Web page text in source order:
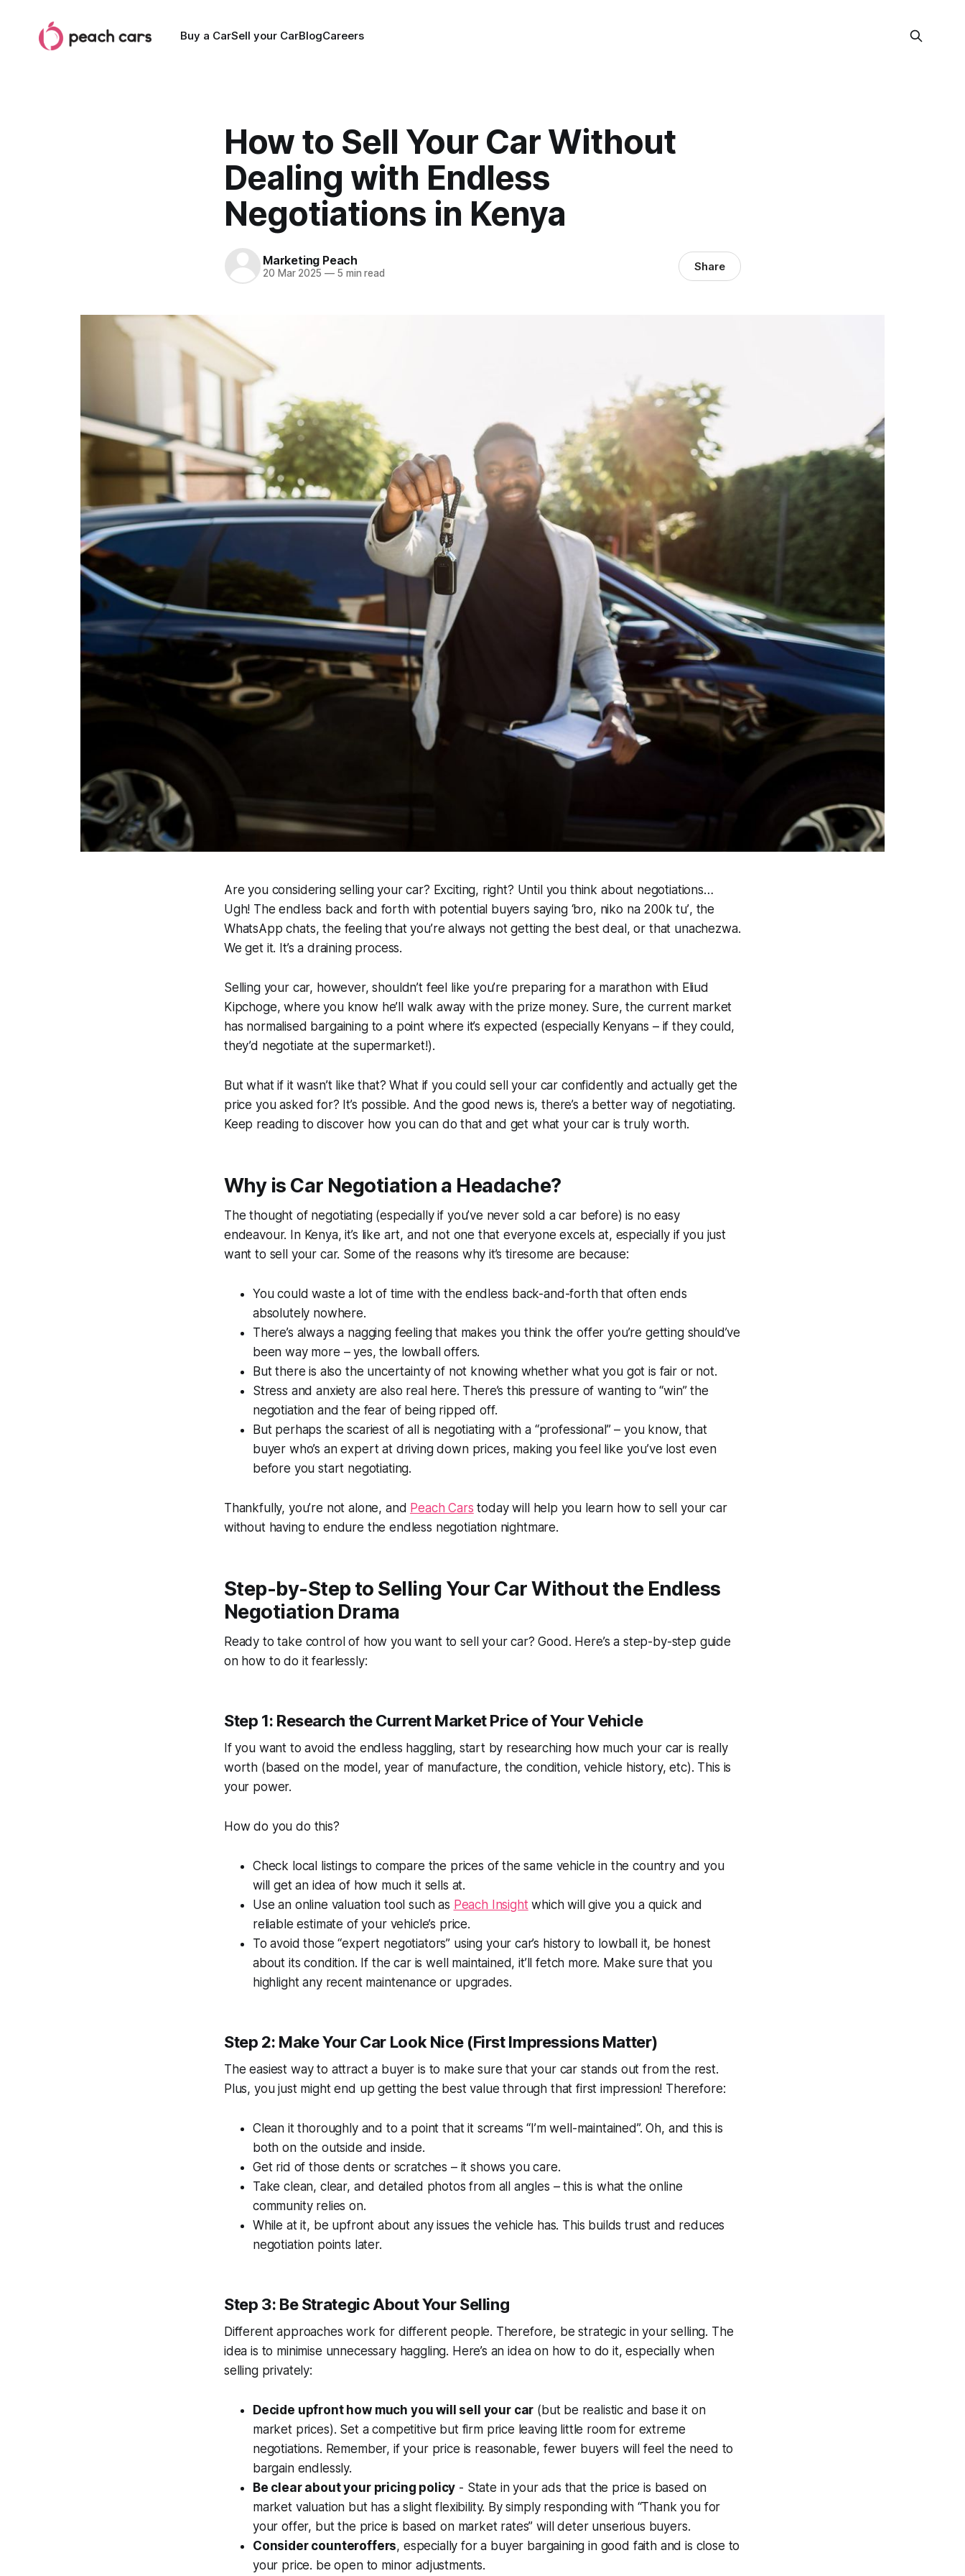
Buy a CarSell your CarBlogCareers
How to Sell Your Car Without
Dealing with Endless
Negotiations in Kenya
Marketing Peach
20 Mar 2025 —5 min read Share
Are you considering selling your car? Exciting, right? Until you think about negotiations…
Ugh! The endless back and forth with potential buyers saying ‘bro, niko na 200k tu’, the
WhatsApp chats, the feeling that you’re always not getting the best deal, or that unachezwa.
We get it. It’s a draining process.
Selling your car, however, shouldn’t feel like you’re preparing for a marathon with Eliud
Kipchoge, where you know he’ll walk away with the prize money. Sure, the current market
has normalised bargaining to a point where it’s expected (especially Kenyans – if they could,
they’d negotiate at the supermarket!).
But what if it wasn’t like that? What if you could sell your car confidently and actually get the
price you asked for? It’s possible. And the good news is, there’s a better way of negotiating.
Keep reading to discover how you can do that and get what your car is truly worth.
Why is Car Negotiation a Headache?
The thought of negotiating (especially if you’ve never sold a car before) is no easy
endeavour. In Kenya, it’s like art, and not one that everyone excels at, especially if you just
want to sell your car. Some of the reasons why it’s tiresome are because:
You could waste a lot of time with the endless back-and-forth that often ends
absolutely nowhere.
There’s always a nagging feeling that makes you think the offer you’re getting should’ve
been way more – yes, the lowball offers.
But there is also the uncertainty of not knowing whether what you got is fair or not.
Stress and anxiety are also real here. There’s this pressure of wanting to “win” the
negotiation and the fear of being ripped off.
But perhaps the scariest of all is negotiating with a “professional” – you know, that
buyer who’s an expert at driving down prices, making you feel like you’ve lost even
before you start negotiating.
Thankfully, you’re not alone, and Peach Cars today will help you learn how to sell your car
without having to endure the endless negotiation nightmare.
Step-by-Step to Selling Your Car Without the Endless
Negotiation Drama
Ready to take control of how you want to sell your car? Good. Here’s a step-by-step guide
on how to do it fearlessly:
Step 1: Research the Current Market Price of Your Vehicle
If you want to avoid the endless haggling, start by researching how much your car is really
worth (based on the model, year of manufacture, the condition, vehicle history, etc). This is
your power.
How do you do this?
Check local listings to compare the prices of the same vehicle in the country and you
will get an idea of how much it sells at.
Use an online valuation tool such as Peach Insight which will give you a quick and
reliable estimate of your vehicle’s price.
To avoid those “expert negotiators” using your car’s history to lowball it, be honest
about its condition. If the car is well maintained, it’ll fetch more. Make sure that you
highlight any recent maintenance or upgrades.
Step 2: Make Your Car Look Nice (First Impressions Matter)
The easiest way to attract a buyer is to make sure that your car stands out from the rest.
Plus, you just might end up getting the best value through that first impression! Therefore:
Clean it thoroughly and to a point that it screams “I’m well-maintained”. Oh, and this is
both on the outside and inside.
Get rid of those dents or scratches – it shows you care.
Take clean, clear, and detailed photos from all angles – this is what the online
community relies on.
While at it, be upfront about any issues the vehicle has. This builds trust and reduces
negotiation points later.
Step 3: Be Strategic About Your Selling
Different approaches work for different people. Therefore, be strategic in your selling. The
idea is to minimise unnecessary haggling. Here’s an idea on how to do it, especially when
selling privately:
Decide upfront how much you will sell your car (but be realistic and base it on
market prices). Set a competitive but firm price leaving little room for extreme
negotiations. Remember, if your price is reasonable, fewer buyers will feel the need to
bargain endlessly.
Be clear about your pricing policy - State in your ads that the price is based on
market valuation but has a slight flexibility. By simply responding with “Thank you for
your offer, but the price is based on market rates” will deter unserious buyers.
Consider counteroffers, especially for a buyer bargaining in good faith and is close to
your price. be open to minor adjustments.